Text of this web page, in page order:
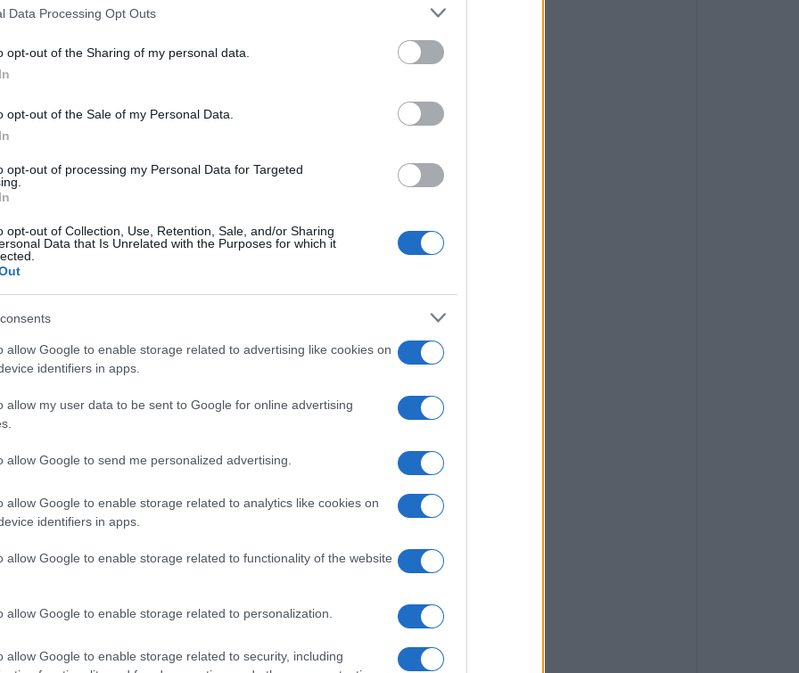
Data Processing Opt Outs
opt-out of the Sharing of my personal data.
opt-out of the Sale of my Personal Data.
opt-out of processing my Personal Data for Targeted
opt-out of Collection, Use, Retention, Sale, and/or Sharing
Data that Is Unrelated with the Purposes for which it
allow Google to enable storage related to advertising like cookies on
identifiers in apps.
allow my user data to be sent to Google for online advertising
allow Google to send me personalized advertising.
allow Google to enable storage related to analytics like cookies on
identifiers in apps.
allow Google to enable storage related to functionality of the website
allow Google to enable storage related to personalization.
allow Google to enable storage related to security, including
General Secretary of Tourism Policy and
who has been on a two-day visit to Corfu
intentions regarding this project, which is privately
be returned to the public after 30 years), he
interest.
occurred also excluded the funding of sports
which had been agreed to be handed over to
community, as part of the compensatory projects
Council of the Municipality of South Corfu.
in 'Diavgeia' on April 25th. According to it, the
for the amount of 8 million Euros for the sports
was rejected due to non-compliance with the
criteria.
out that the competent service of the Ministry of
the completion of the examination of the
commenting that 'the subsidy was cancelled by a
due to the support of the Municipality by
in a second round, as the responsibilities of the
to Presidential Decree 82/2023, expire on
of Merchant Marine.
Euros, of which 240,000,000 Euros are funds